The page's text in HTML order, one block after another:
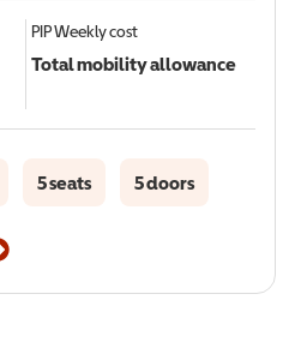
PIPWeekly cost
Total mobility allowance
5 seats 5 doors